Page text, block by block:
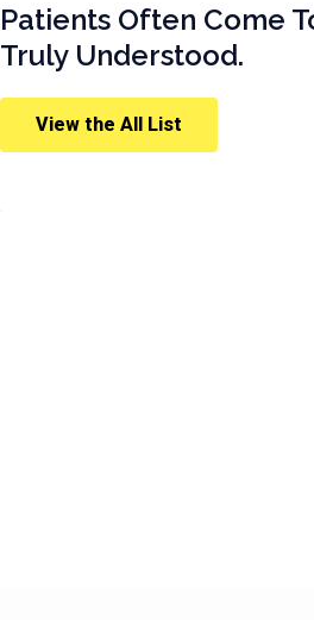
Patients Often Come
Truly Understood.
View the All List